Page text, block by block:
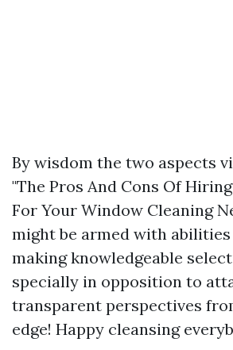
By wisdom the two aspects
"The Pros And Cons Of
For Your Window Cleaning
might be armed with
making knowledgeable
specially in opposition to
transparent perspectives
edge! Happy cleansing